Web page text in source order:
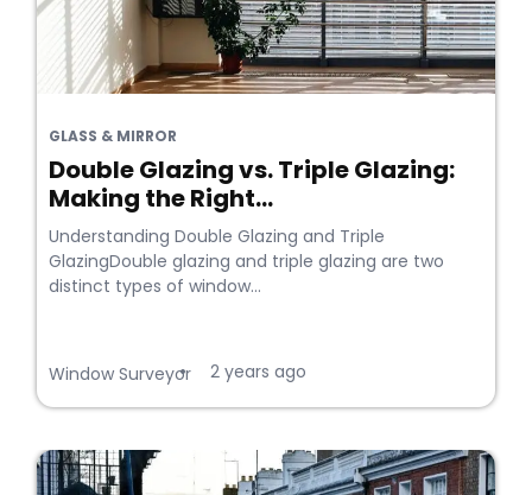
GLASS & MIRROR
Double Glazing vs. Triple Glazing:
Making the Right...
Understanding Double Glazing and Triple
GlazingDouble glazing and triple glazing are two
distinct types of window...
Window Surveyor
• 2 years ago